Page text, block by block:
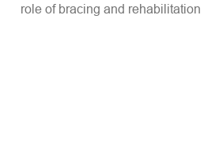
role of bracing and